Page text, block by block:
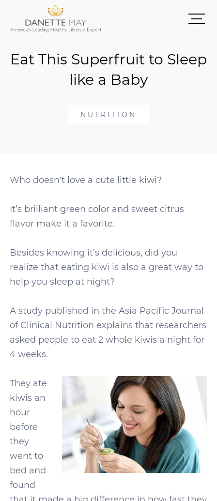
Eat This Superfruit to Sleep
like a Baby
NUTRITION
Who doesn't love a cute little kiwi?
It’s brilliant green color and sweet citrus
flavor make it a favorite.
Besides knowing it’s delicious, did you
realize that eating kiwi is also a great way to
help you sleep at night?
A study published in the Asia Pacific Journal
of Clinical Nutrition explains that researchers
asked people to eat 2 whole kiwis a night for
4 weeks.
They ate
kiwis an
hour
before
they
went to
bed and
found